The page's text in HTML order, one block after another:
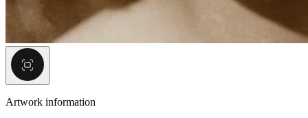
Artwork information